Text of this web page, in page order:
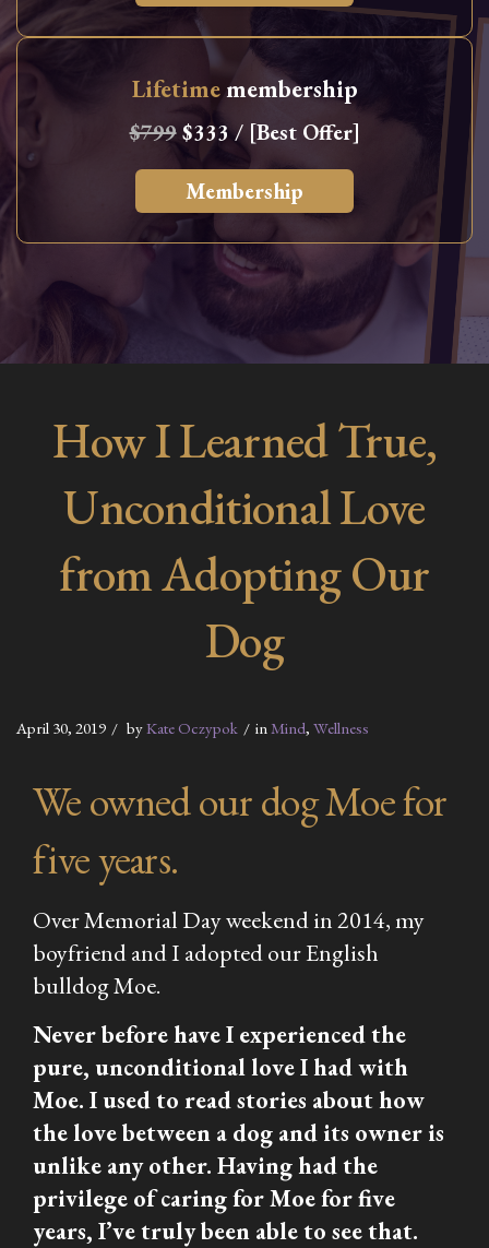
Lifetimemembership
$799$333 / [Best Offer]
Membership
How I Learned True,
Unconditional Love
from Adopting Our
Dog
April 30, 2019 byKate Oczypok in Mind, Wellness
We owned our dog Moe for
five years.
Over Memorial Day weekend in 2014, my
boyfriend and I adopted our English
bulldog Moe.
Never before have I experienced the
pure, unconditional love I had with
Moe. I used to read stories about how
the love between a dog and its owner is
unlike any other. Having had the
privilege of caring for Moe for five
years, I’ve truly been able to see that.